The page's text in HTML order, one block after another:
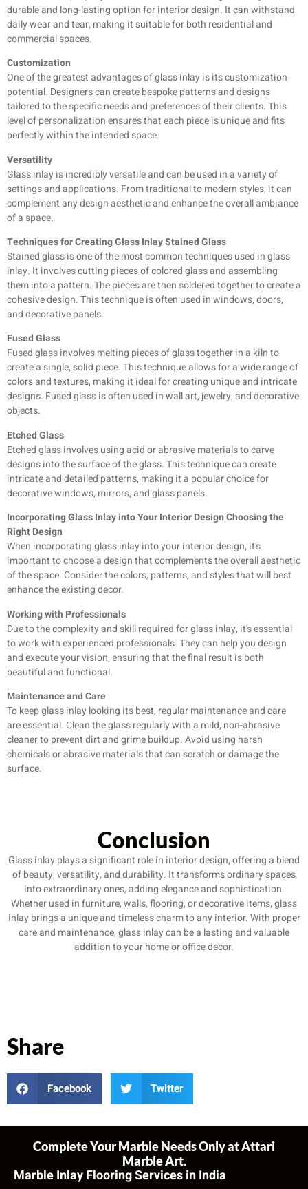
durable and long-lasting option for interior design. It can withstand
daily wear and tear, making it suitable for both residential and
commercial spaces.
Customization
One of the greatest advantages of glass inlay is its customization
potential. Designers can create bespoke patterns and designs
tailored to the specific needs and preferences of their clients. This
level of personalization ensures that each piece is unique and fits
perfectly within the intended space.
Versatility
Glass inlay is incredibly versatile and can be used in a variety of
settings and applications. From traditional to modern styles, it can
complement any design aesthetic and enhance the overall ambiance
of a space.
Techniques for Creating Glass Inlay Stained Glass
Stained glass is one of the most common techniques used in glass
inlay. It involves cutting pieces of colored glass and assembling
them into a pattern. The pieces are then soldered together to create a
cohesive design. This technique is often used in windows, doors,
and decorative panels.
Fused Glass
Fused glass involves melting pieces of glass together in a kiln to
create a single, solid piece. This technique allows for a wide range of
colors and textures, making it ideal for creating unique and intricate
designs. Fused glass is often used in wall art, jewelry, and decorative
objects.
Etched Glass
Etched glass involves using acid or abrasive materials to carve
designs into the surface of the glass. This technique can create
intricate and detailed patterns, making it a popular choice for
decorative windows, mirrors, and glass panels.
Incorporating Glass Inlay into Your Interior Design Choosing the
Right Design
When incorporating glass inlay into your interior design, it’s
important to choose a design that complements the overall aesthetic
of the space. Consider the colors, patterns, and styles that will best
enhance the existing decor.
Working with Professionals
Due to the complexity and skill required for glass inlay, it’s essential
to work with experienced professionals. They can help you design
and execute your vision, ensuring that the final result is both
beautiful and functional.
Maintenance and Care
To keep glass inlay looking its best, regular maintenance and care
are essential. Clean the glass regularly with a mild, non-abrasive
cleaner to prevent dirt and grime buildup. Avoid using harsh
chemicals or abrasive materials that can scratch or damage the
surface.
Conclusion
Glass inlay plays a significant role in interior design, offering a blend
of beauty, versatility, and durability. It transforms ordinary spaces
into extraordinary ones, adding elegance and sophistication.
Whether used in furniture, walls, flooring, or decorative items, glass
inlay brings a unique and timeless charm to any interior. With proper
care and maintenance, glass inlay can be a lasting and valuable
addition to your home or office decor.
Share
Facebook Twitter
Complete Your Marble Needs Only at Attari
Marble Art.
Marble Inlay Flooring Services in India